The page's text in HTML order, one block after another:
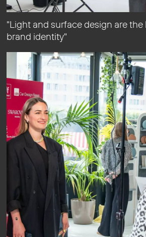
"Light and surface design are
brand identity"